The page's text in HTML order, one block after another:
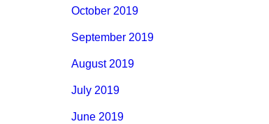
October 2019
September 2019
August 2019
July 2019
June 2019